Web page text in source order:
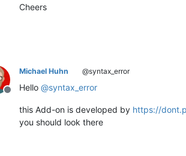
Cheers
Offline
Michael Huhn @syntax_error
Hello @syntax_error
this Add-on is developed by https://
you should look there